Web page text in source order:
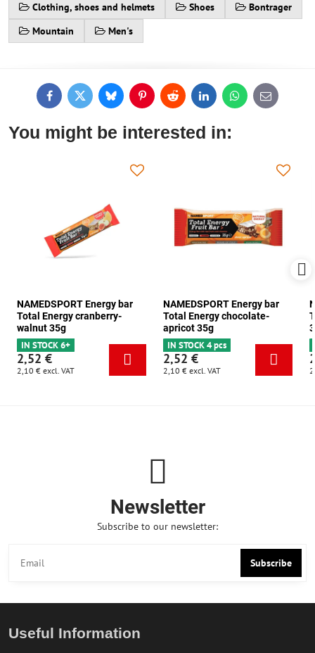
Clothing, shoes and helmets Shoes
Bontrager
Mountain
Men's
FacebookTwitterBlueskyPinterestReddit LinkedInWhatsApp
E-
mail
You might be interested in:
NAMEDSPORT Energy bar
Total Energy cranberry-
walnut 35g
IN STOCK 6+
2,52 €
2,10 € excl. VAT
NAMEDSPORT Energy bar
Total Energy chocolate-
apricot 35g
IN STOCK 4 pcs
2,52 €
2,10 € excl. VAT
Newsletter
Subscribe to our newsletter:
Subscribe
Useful Information